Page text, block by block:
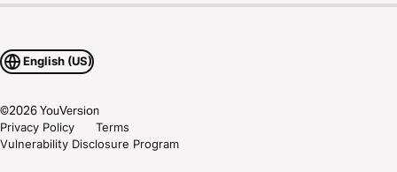
English (US)
©2026YouVersion
Privacy Policy
Terms
Vulnerability Disclosure Program